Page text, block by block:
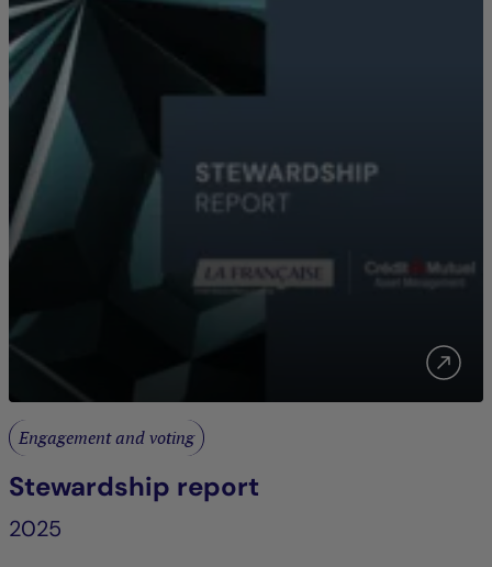
Engagement and voting
Stewardship report
2025